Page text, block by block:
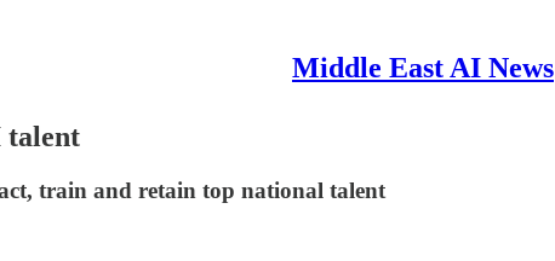
Middle East AI News
talent
train and retain top national talent